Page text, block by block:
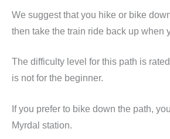
We suggest that you hike or bike
then take the train ride back up when
The difficulty level for this path is
is not for the beginner.
If you prefer to bike down the path,
Myrdal station.